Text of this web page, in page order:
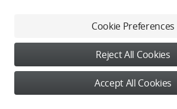
Cookie Preferences
Reject All Cookies
Accept All Cookies